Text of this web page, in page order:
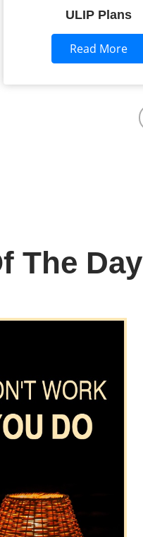
ULIP Plans
Read More
The Day